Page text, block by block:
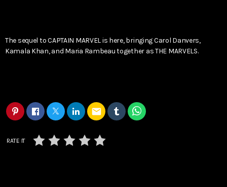
The sequel to CAPTAIN MARVEL is here, bringing Carol Danvers,
Kamala Khan, and Maria Rambeau together as THE MARVELS.
email
RATE IT